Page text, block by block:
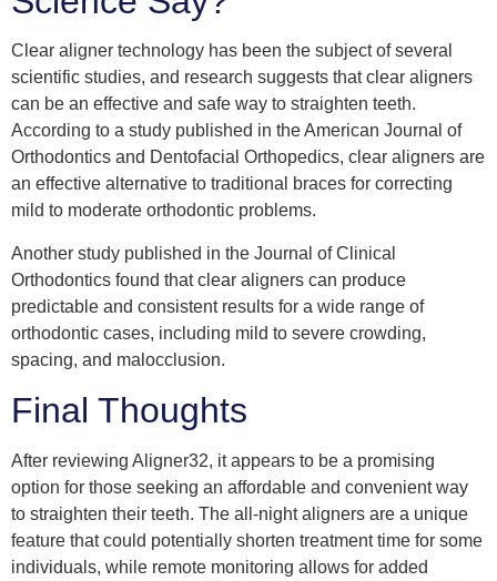
Clear aligner technology has been the subject of several
scientific studies, and research suggests that clear aligners
can be an effective and safe way to straighten teeth.
According to a study published in the American Journal of
Orthodontics and Dentofacial Orthopedics, clear aligners are
an effective alternative to traditional braces for correcting
mild to moderate orthodontic problems.
Another study published in the Journal of Clinical
Orthodontics found that clear aligners can produce
predictable and consistent results for a wide range of
orthodontic cases, including mild to severe crowding,
spacing, and malocclusion.
Final Thoughts
After reviewing Aligner32, it appears to be a promising
option for those seeking an affordable and convenient way
to straighten their teeth. The all-night aligners are a unique
feature that could potentially shorten treatment time for some
individuals, while remote monitoring allows for added